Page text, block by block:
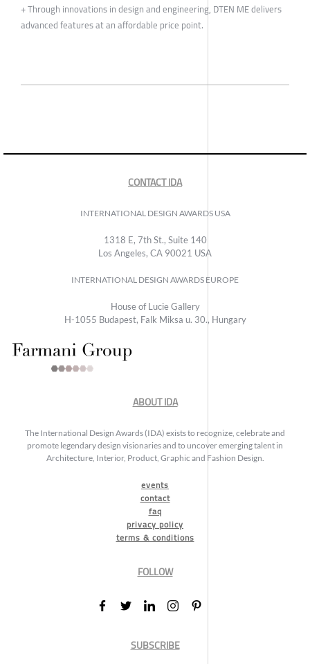
+ Through innovations in design and engineering, DTEN ME delivers
advanced features at an affordable price point.
CONTACT IDA
INTERNATIONAL DESIGN AWARDS USA
1318 E, 7th St., Suite 140
Los Angeles, CA 90021 USA
INTERNATIONAL DESIGN AWARDS EUROPE
House of Lucie Gallery
H-1055 Budapest, Falk Miksa u. 30., Hungary
ABOUT IDA
The International Design Awards (IDA) exists to recognize, celebrate and
promote legendary design visionaries and to uncover emerging talent in
Architecture, Interior, Product, Graphic and Fashion Design.
events
contact
faq
privacy policy
terms & conditions
FOLLOW
SUBSCRIBE